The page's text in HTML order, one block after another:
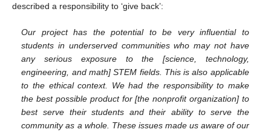
described a responsibility to ‘give back’:
Our project has the potential to be very influential to
students in underserved communities who may not have
any serious exposure to the [science, technology,
engineering, and math] STEM fields. This is also applicable
to the ethical context. We had the responsibility to make
the best possible product for [the nonprofit organization] to
best serve their students and their ability to serve the
community as a whole. These issues made us aware of our